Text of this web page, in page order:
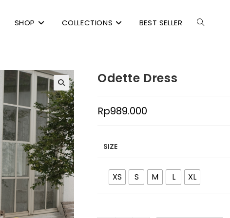
SHOP COLLECTIONS BEST SELLER
Odette Dress
Rp989.000
SIZE
XS S M L XL